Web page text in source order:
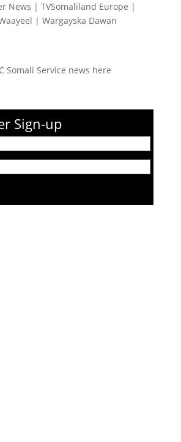
News | TVSomaliland Europe |
| Wargayska Dawan
Somali Service news here
Sign-up